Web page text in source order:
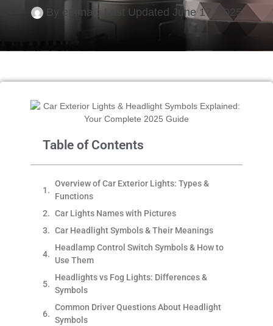
By emma Last Updated June 17, 2025
Table of Contents
Overview of Car Exterior Lights: Types &
Functions
Car Lights Names with Pictures
Car Headlight Symbols & Their Meanings
Headlamp Control Switch Symbols & How to
Use Them
Headlights vs Fog Lights: Differences &
Symbols
Common Driver Questions About Headlight
Symbols